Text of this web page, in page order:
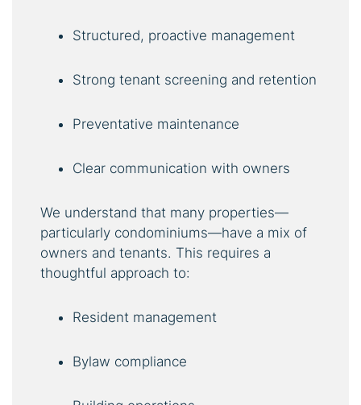
Structured, proactive management
Strong tenant screening and retention
Preventative maintenance
Clear communication with owners
We understand that many properties—
particularly condominiums—have a mix of
owners and tenants. This requires a
thoughtful approach to:
Resident management
Bylaw compliance